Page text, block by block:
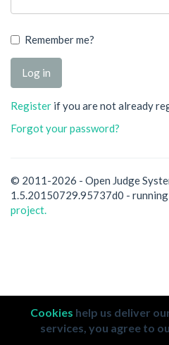
Remember me?
Register if you are not already
Forgot your password?
© 2011-2026 - Open Judge
1.5.20150729.95737d0 -
project.
Cookies help us deliver
services, you agree to